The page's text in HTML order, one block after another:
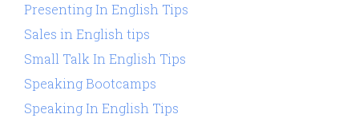
Presenting In English Tips
Sales in English tips
Small Talk In English Tips
Speaking Bootcamps
Speaking In English Tips